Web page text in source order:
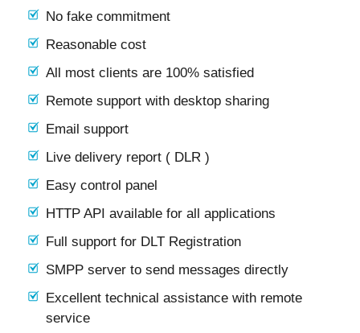
No fake commitment
Reasonable cost
All most clients are 100% satisfied
Remote support with desktop sharing
Email support
Live delivery report ( DLR )
Easy control panel
HTTP API available for all applications
Full support for DLT Registration
SMPP server to send messages directly
Excellent technical assistance with remote
service